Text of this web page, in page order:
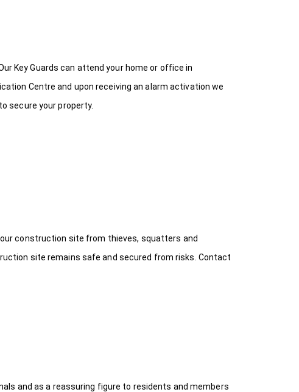
Key Guards can attend your home or office in
Centre and upon receiving an alarm activation we
secure your property.
construction site from thieves, squatters and
site remains safe and secured from risks. Contact
and as a reassuring figure to residents and members